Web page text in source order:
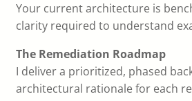
Your current architecture is
clarity required to understand
The Remediation Roadmap
I deliver a prioritized, phased
architectural rationale for each